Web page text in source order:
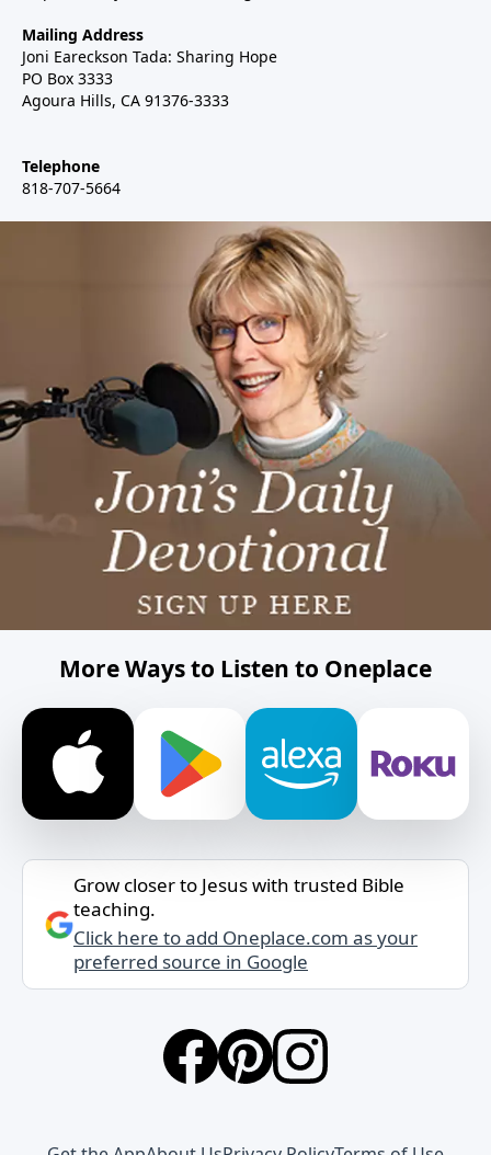
Mailing Address
Joni Eareckson Tada: Sharing Hope
PO Box 3333
Agoura Hills, CA 91376-3333
Telephone
818-707-5664
More Ways to Listen to Oneplace
Grow closer to Jesus with trusted Bible
teaching.
Click here to add Oneplace.com as your
preferred source in Google